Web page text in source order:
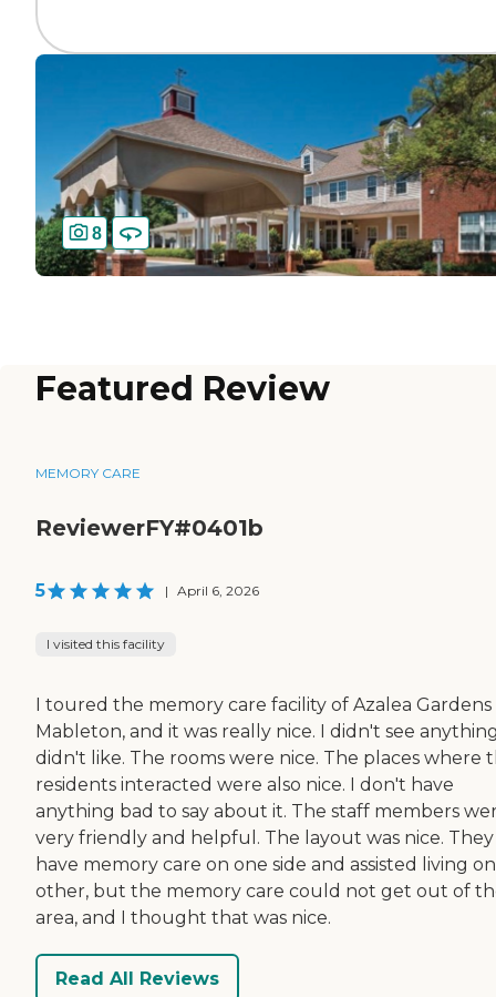
8
Featured Review
MEMORY CARE
ReviewerFY#0401b
5 | April 6, 2026
I visited this facility
I toured the memory care facility of Azalea Gardens
Mableton, and it was really nice. I didn't see
didn't like. The rooms were nice. The places where
residents interacted were also nice. I don't have
anything bad to say about it. The staff members
very friendly and helpful. The layout was nice. They
have memory care on one side and assisted living
other, but the memory care could not get out of
area, and I thought that was nice.
Read All Reviews